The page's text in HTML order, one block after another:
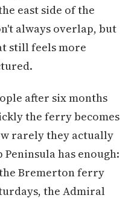
east side of the
always overlap, but
still feels more
after six months
the ferry becomes
rarely they actually
Peninsula has enough:
Bremerton ferry
the Admiral